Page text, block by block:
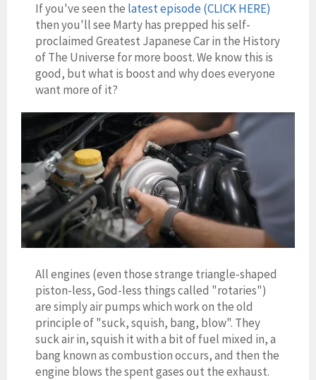
If you've seen the latest episode (CLICK HERE)
then you'll see Marty has prepped his self-
proclaimed Greatest Japanese Car in the History
of The Universe for more boost. We know this is
good, but what is boost and why does everyone
want more of it?
All engines (even those strange triangle-shaped
piston-less, God-less things called "rotaries")
are simply air pumps which work on the old
principle of "suck, squish, bang, blow". They
suck air in, squish it with a bit of fuel mixed in, a
bang known as combustion occurs, and then the
engine blows the spent gases out the exhaust.